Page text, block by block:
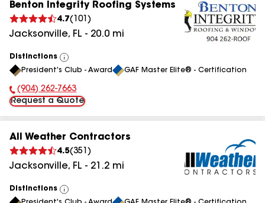
Benton Integrity Roofing Systems
4.7( 101 )
Jacksonville, FL - 20.0 mi
Distinctions
View
All
President's Club - Award GAF Master Elite® - Certification
Phone Number:
(904) 262-7663
Request a Quote
All Weather Contractors
4.5(351 )
Jacksonville, FL - 21.2 mi
Distinctions
View